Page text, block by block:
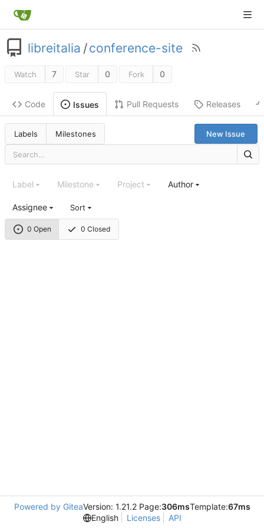
libreitalia /conference-site
Watch 7 Star 0 Fork 0
Code Issues Pull Requests Releases
Labels Milestones New Issue
0 Open 0 Closed
Label Milestone Project Author
Assignee Sort
Powered by GiteaVersion: 1.21.2 Page:306msTemplate:67ms
English
Licenses API